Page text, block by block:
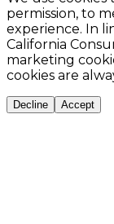
permission, to
experience. In
California
marketing
cookies are
Decline Accept